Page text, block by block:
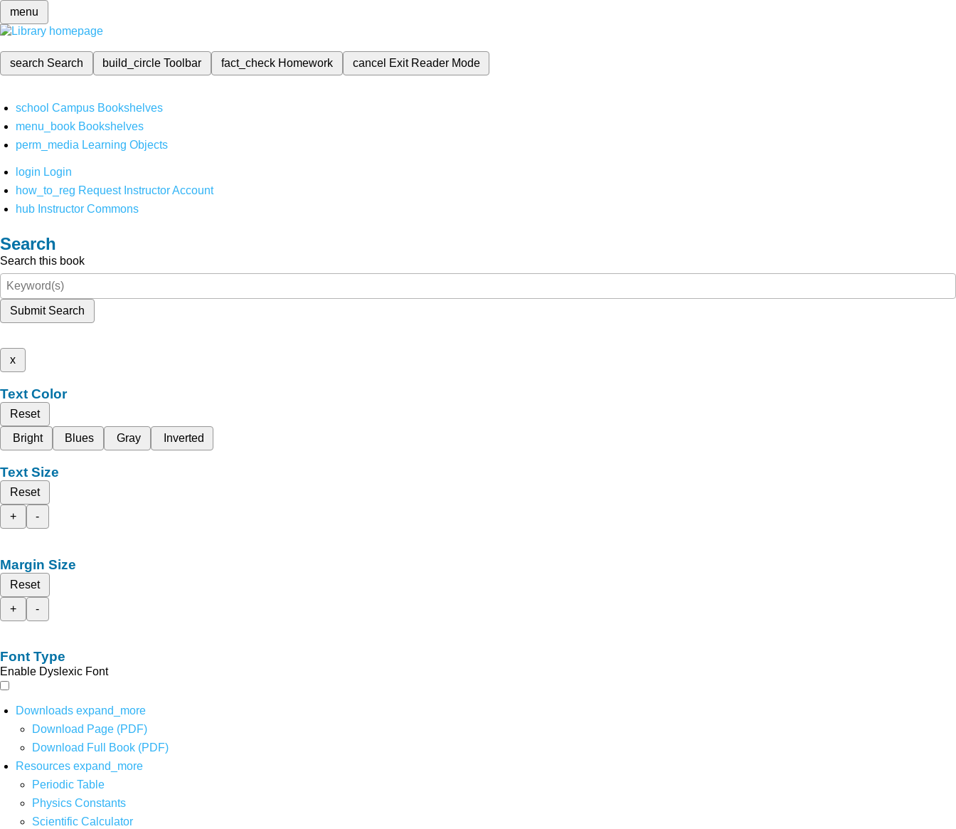
menu
search Search build_circleToolbar fact_check Homework cancel Exit Reader Mode
school Campus Bookshelves
menu_book Bookshelves
perm_media Learning Objects
login Login
how_to_reg Request Instructor Account
hub Instructor Commons
Search
Search this book
Submit Search
x
Text Color
Reset
Bright
Blues Gray Inverted
Text Size
Reset
+
-
Margin Size
Reset
+
-
Font Type
Enable Dyslexic Font
Downloads expand_more
Download Page (PDF)
Download Full Book (PDF)
Resources expand_more
Periodic Table
Physics Constants
Scientific Calculator